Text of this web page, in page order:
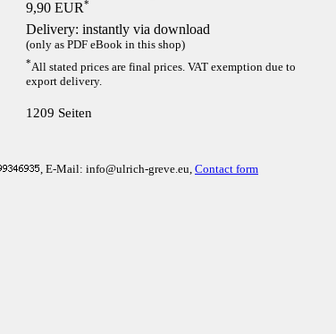
9,90 EUR*
Delivery: instantly via download
(only as PDF eBook in this shop)
*All stated prices are final prices. VAT exemption due to
export delivery.
1209 Seiten
, E-Mail: info@ulrich-greve.eu, Contact form